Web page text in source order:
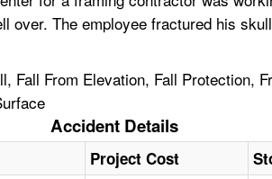
The employee fractured his
Fall From Elevation, Fall Protection,
Accident Details
Project Cost